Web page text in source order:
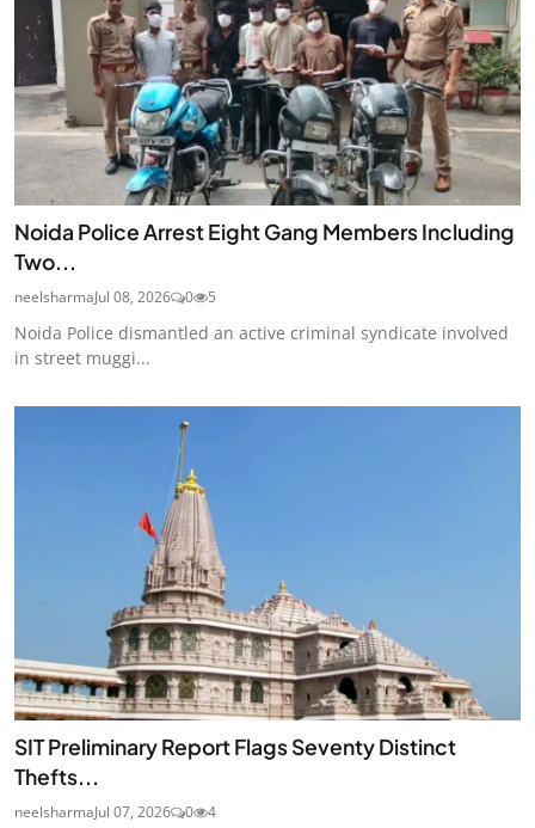
Noida Police Arrest Eight Gang Members Including
Two...
neelsharmaJul 08, 2026 0 5
Noida Police dismantled an active criminal syndicate involved
in street muggi...
SIT Preliminary Report Flags Seventy Distinct
Thefts...
neelsharmaJul 07, 2026 0 4